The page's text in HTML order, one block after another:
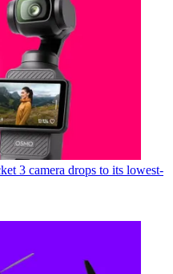
3 camera drops to its lowest-